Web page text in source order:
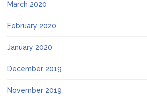
March 2020
February 2020
January 2020
December 2019
November 2019